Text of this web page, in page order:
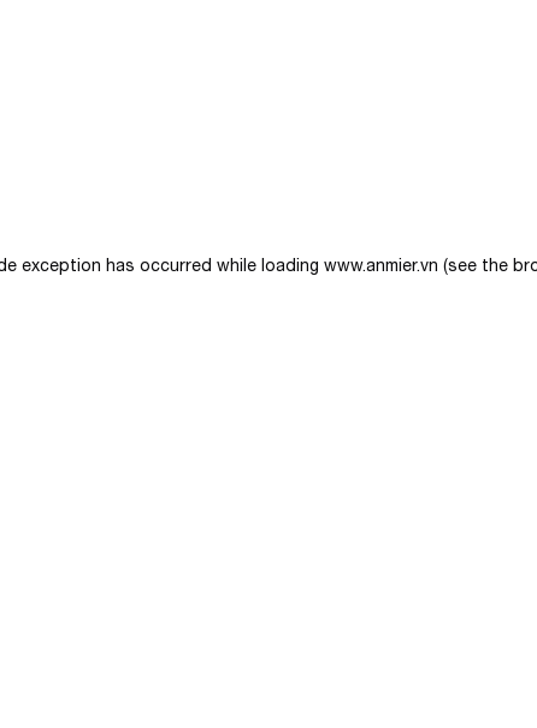
exception has occurred while loading www.anmier.vn (see the